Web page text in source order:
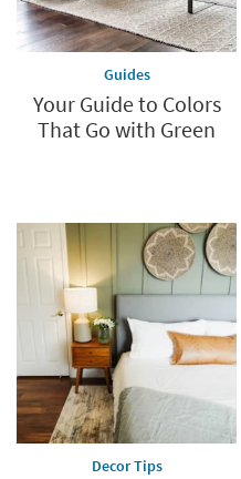
Guides
Your Guide to Colors
That Go with Green
Decor Tips